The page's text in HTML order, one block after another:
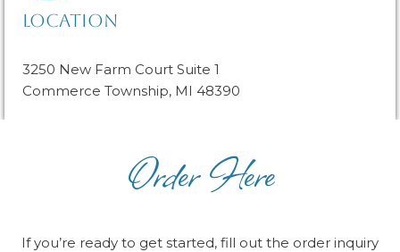
LOCATION
3250 New Farm Court Suite 1
Commerce Township, MI 48390
Order Here
If you’re ready to get started, fill out the order inquiry